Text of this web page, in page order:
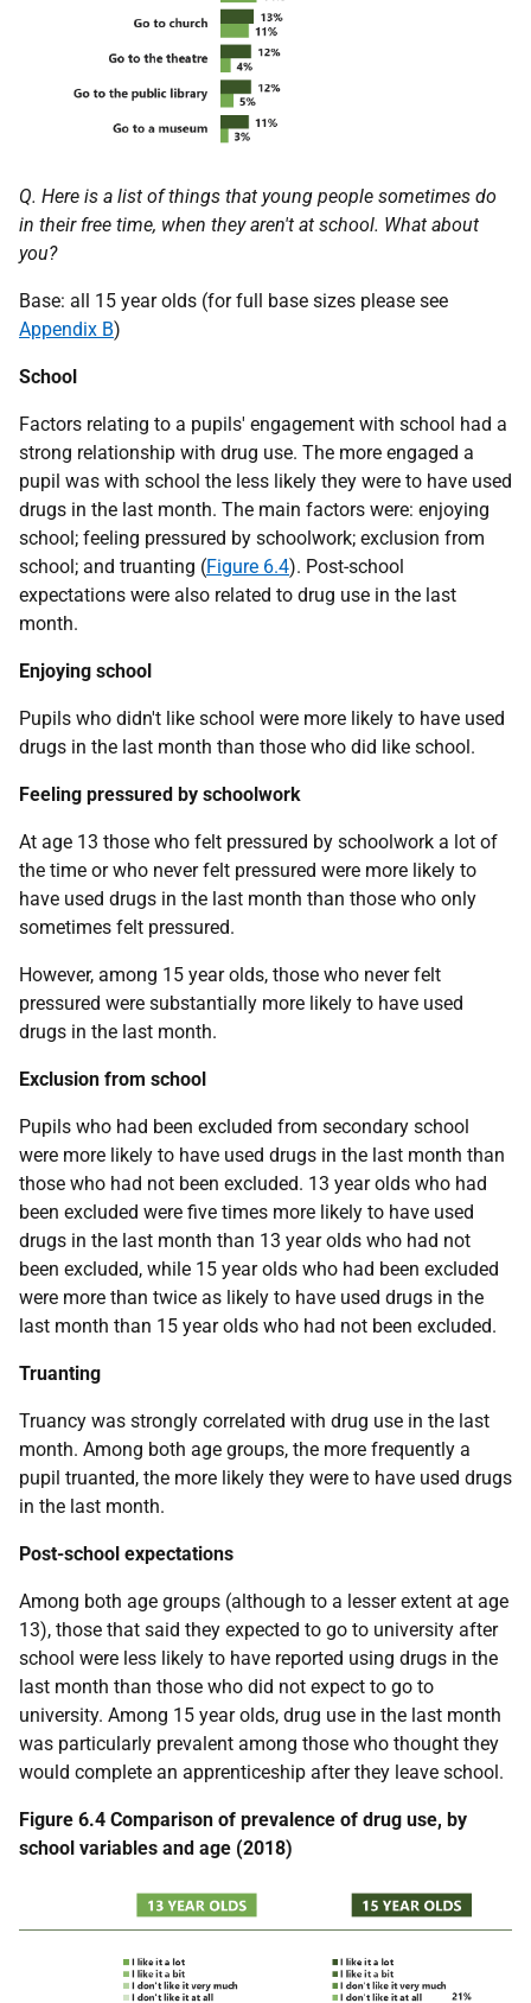
Q. Here is a list of things that young people sometimes do
in their free time, when they aren't at school. What about
you?
Base: all 15 year olds (for full base sizes please see
Appendix B)
School
Factors relating to a pupils' engagement with school had a
strong relationship with drug use. The more engaged a
pupil was with school the less likely they were to have used
drugs in the last month. The main factors were: enjoying
school; feeling pressured by schoolwork; exclusion from
school; and truanting (Figure 6.4). Post-school
expectations were also related to drug use in the last
month.
Enjoying school
Pupils who didn't like school were more likely to have used
drugs in the last month than those who did like school.
Feeling pressured by schoolwork
At age 13 those who felt pressured by schoolwork a lot of
the time or who never felt pressured were more likely to
have used drugs in the last month than those who only
sometimes felt pressured.
However, among 15 year olds, those who never felt
pressured were substantially more likely to have used
drugs in the last month.
Exclusion from school
Pupils who had been excluded from secondary school
were more likely to have used drugs in the last month than
those who had not been excluded. 13 year olds who had
been excluded were five times more likely to have used
drugs in the last month than 13 year olds who had not
been excluded, while 15 year olds who had been excluded
were more than twice as likely to have used drugs in the
last month than 15 year olds who had not been excluded.
Truanting
Truancy was strongly correlated with drug use in the last
month. Among both age groups, the more frequently a
pupil truanted, the more likely they were to have used drugs
in the last month.
Post-school expectations
Among both age groups (although to a lesser extent at age
13), those that said they expected to go to university after
school were less likely to have reported using drugs in the
last month than those who did not expect to go to
university. Among 15 year olds, drug use in the last month
was particularly prevalent among those who thought they
would complete an apprenticeship after they leave school.
Figure 6.4 Comparison of prevalence of drug use, by
school variables and age (2018)